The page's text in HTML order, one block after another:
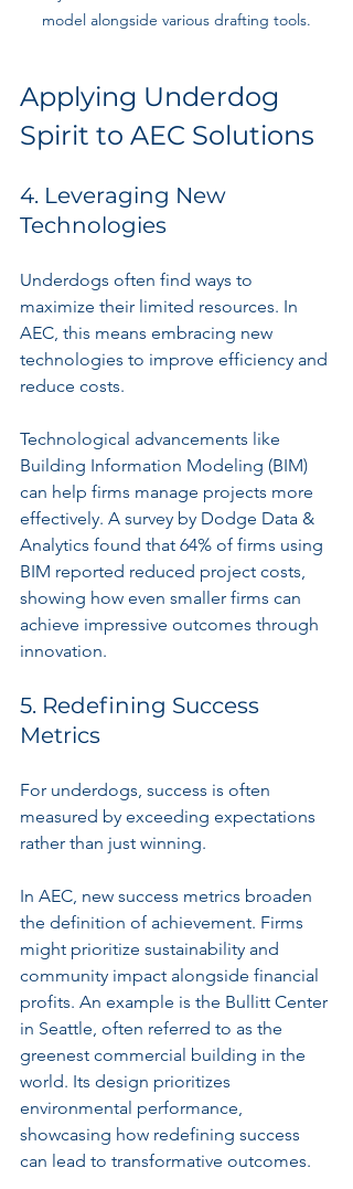
model alongside various drafting tools.
Applying Underdog
Spirit to AEC Solutions
4. Leveraging New
Technologies
Underdogs often find ways to
maximize their limited resources. In
AEC, this means embracing new
technologies to improve efficiency and
reduce costs.
Technological advancements like
Building Information Modeling (BIM)
can help firms manage projects more
effectively. A survey by Dodge Data &
Analytics found that 64% of firms using
BIM reported reduced project costs,
showing how even smaller firms can
achieve impressive outcomes through
innovation.
5. Redefining Success
Metrics
For underdogs, success is often
measured by exceeding expectations
rather than just winning.
In AEC, new success metrics broaden
the definition of achievement. Firms
might prioritize sustainability and
community impact alongside financial
profits. An example is the Bullitt Center
in Seattle, often referred to as the
greenest commercial building in the
world. Its design prioritizes
environmental performance,
showcasing how redefining success
can lead to transformative outcomes.